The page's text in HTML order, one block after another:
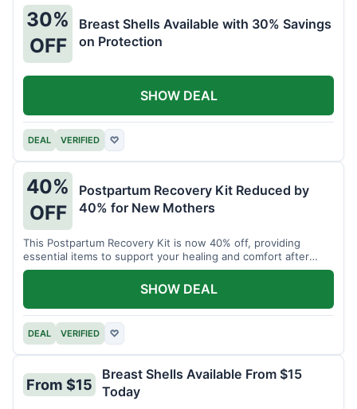
30%
OFF
Breast Shells Available with 30% Savings
on Protection
DEAL VERIFIED ♡
SHOW DEAL
40%
OFF
Postpartum Recovery Kit Reduced by
40% for New Mothers
This Postpartum Recovery Kit is now 40% off, providing
essential items to support your healing and comfort after
childbirth.
DEAL VERIFIED ♡
SHOW DEAL
From $15
Breast Shells Available From $15
Today